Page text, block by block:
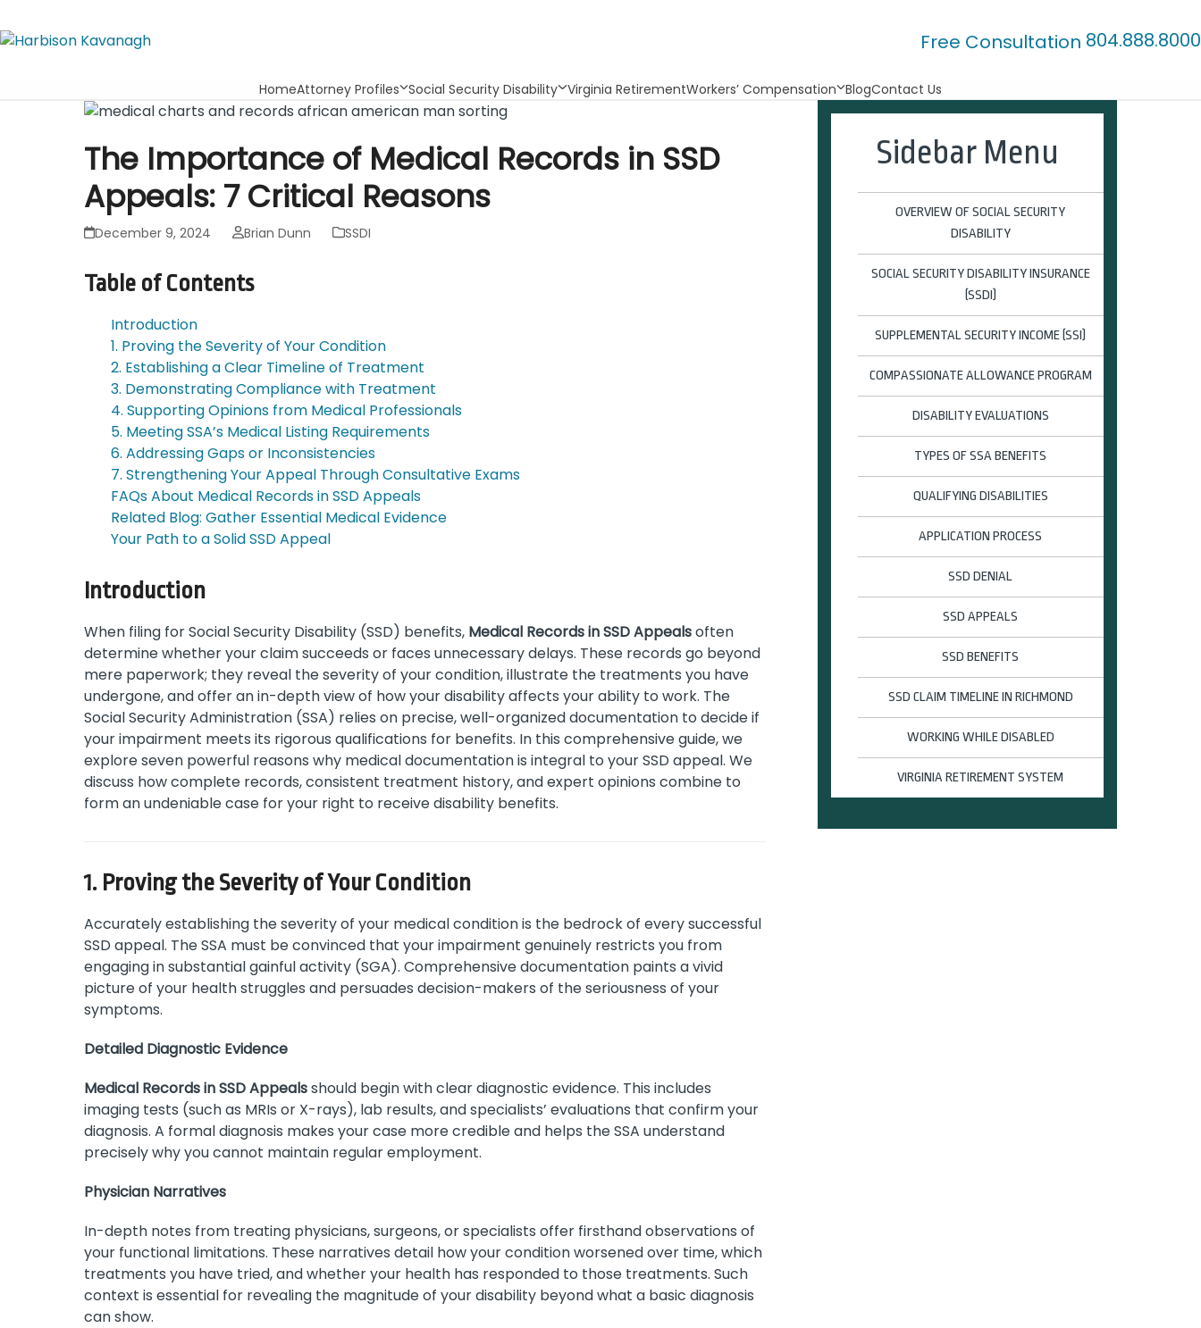
Free Consultation 804.888.8000
HomeAttorney Profiles Social Security Disability Virginia RetirementWorkers’ Compensation BlogContact Us
The Importance of Medical Records in SSD
Appeals: 7 Critical Reasons
December 9, 2024 Brian Dunn SSDI
Table of Contents
Introduction
1. Proving the Severity of Your Condition
2. Establishing a Clear Timeline of Treatment
3. Demonstrating Compliance with Treatment
4. Supporting Opinions from Medical Professionals
5. Meeting SSA’s Medical Listing Requirements
6. Addressing Gaps or Inconsistencies
7. Strengthening Your Appeal Through Consultative Exams
FAQs About Medical Records in SSD Appeals
Related Blog: Gather Essential Medical Evidence
Your Path to a Solid SSD Appeal
Introduction
When filing for Social Security Disability (SSD) benefits, Medical Records in SSD Appealsoften
determine whether your claim succeeds or faces unnecessary delays. These records go beyond
mere paperwork; they reveal the severity of your condition, illustrate the treatments you have
undergone, and offer an in-depth view of how your disability affects your ability to work. The
Social Security Administration (SSA) relies on precise, well-organized documentation to decide if
your impairment meets its rigorous qualifications for benefits. In this comprehensive guide, we
explore seven powerful reasons why medical documentation is integral to your SSD appeal. We
discuss how complete records, consistent treatment history, and expert opinions combine to
form an undeniable case for your right to receive disability benefits.
1. Proving the Severity of Your Condition
Accurately establishing the severity of your medical condition is the bedrock of every successful
SSD appeal. The SSA must be convinced that your impairment genuinely restricts you from
engaging in substantial gainful activity (SGA). Comprehensive documentation paints a vivid
picture of your health struggles and persuades decision-makers of the seriousness of your
symptoms.
Detailed Diagnostic Evidence
Medical Records in SSD Appealsshould begin with clear diagnostic evidence. This includes
imaging tests (such as MRIs or X-rays), lab results, and specialists’ evaluations that confirm your
diagnosis. A formal diagnosis makes your case more credible and helps the SSA understand
precisely why you cannot maintain regular employment.
Physician Narratives
In-depth notes from treating physicians, surgeons, or specialists offer firsthand observations of
your functional limitations. These narratives detail how your condition worsened over time, which
treatments you have tried, and whether your health has responded to those treatments. Such
context is essential for revealing the magnitude of your disability beyond what a basic diagnosis
can show.
Sidebar Menu
OVERVIEW OF SOCIAL SECURITY
DISABILITY
SOCIAL SECURITY DISABILITY INSURANCE
(SSDI)
SUPPLEMENTAL SECURITY INCOME (SSI)
COMPASSIONATE ALLOWANCE PROGRAM
DISABILITY EVALUATIONS
TYPES OF SSA BENEFITS
QUALIFYING DISABILITIES
APPLICATION PROCESS
SSD DENIAL
SSD APPEALS
SSD BENEFITS
SSD CLAIM TIMELINE IN RICHMOND
WORKING WHILE DISABLED
VIRGINIA RETIREMENT SYSTEM